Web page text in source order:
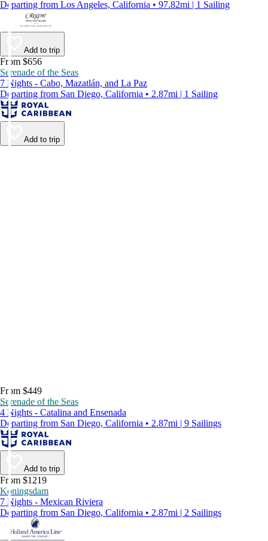
Departing from Los Angeles, California • 97.82mi | 1 Sailing
Add to trip
From $656
Serenade of the Seas
7 Nights - Cabo, Mazatlán, and La Paz
Departing from San Diego, California • 2.87mi | 1 Sailing
Add to trip
From $449
Serenade of the Seas
4 Nights - Catalina and Ensenada
Departing from San Diego, California • 2.87mi | 9 Sailings
Add to trip
From $1219
Koningsdam
7 Nights - Mexican Riviera
Departing from San Diego, California • 2.87mi | 2 Sailings